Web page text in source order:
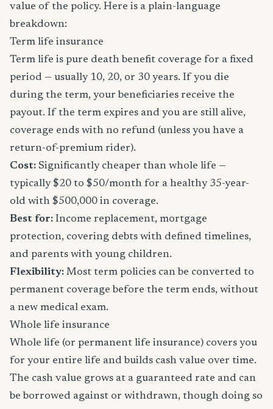
value of the policy. Here is a plain-language
breakdown:
Term life insurance
Term life is pure death benefit coverage for a fixed
period — usually 10, 20, or 30 years. If you die
during the term, your beneficiaries receive the
payout. If the term expires and you are still alive,
coverage ends with no refund (unless you have a
return-of-premium rider).
Cost: Significantly cheaper than whole life —
typically $20 to $50/month for a healthy 35-year-
old with $500,000 in coverage.
Best for: Income replacement, mortgage
protection, covering debts with defined timelines,
and parents with young children.
Flexibility: Most term policies can be converted to
permanent coverage before the term ends, without
a new medical exam.
Whole life insurance
Whole life (or permanent life insurance) covers you
for your entire life and builds cash value over time.
The cash value grows at a guaranteed rate and can
be borrowed against or withdrawn, though doing so